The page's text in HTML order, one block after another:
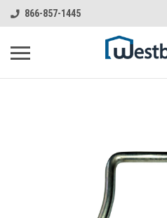
866-857-1445